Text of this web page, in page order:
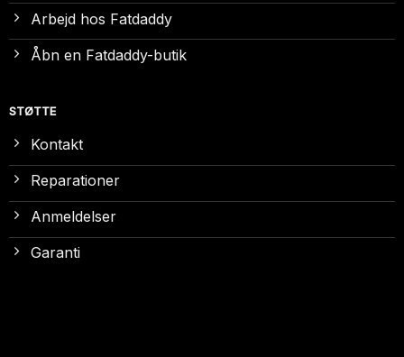
Arbejd hos Fatdaddy
Åbn en Fatdaddy-butik
STØTTE
Kontakt
Reparationer
Anmeldelser
Garanti